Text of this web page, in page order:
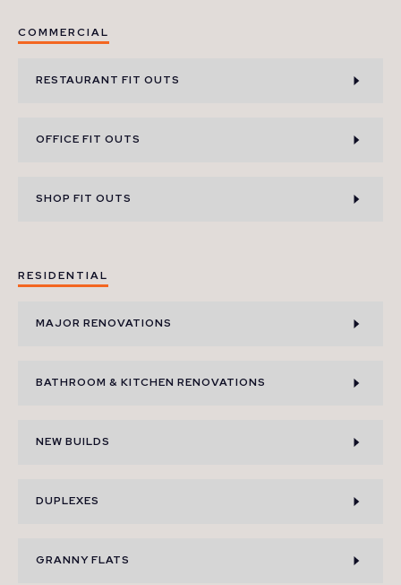
COMMERCIAL
RESTAURANT FIT OUTS
OFFICE FIT OUTS
SHOP FIT OUTS
RESIDENTIAL
MAJOR RENOVATIONS
BATHROOM & KITCHEN RENOVATIONS
NEW BUILDS
DUPLEXES
GRANNY FLATS